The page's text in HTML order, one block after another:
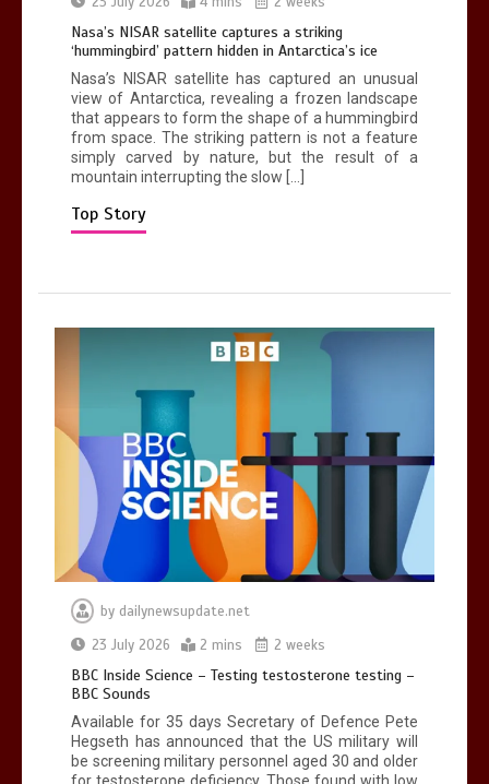
Nasa’s NISAR satellite captures a striking
‘hummingbird’ pattern hidden in Antarctica’s ice
Nasa’s NISAR satellite has captured an unusual
view of Antarctica, revealing a frozen landscape
that appears to form the shape of a hummingbird
from space. The striking pattern is not a feature
simply carved by nature, but the result of a
mountain interrupting the slow […]
Top Story
by dailynewsupdate.net
23 July 2026
2 mins 2 weeks
BBC Inside Science – Testing testosterone testing –
BBC Sounds
Available for 35 days Secretary of Defence Pete
Hegseth has announced that the US military will
be screening military personnel aged 30 and older
for testosterone deficiency. Those found with low